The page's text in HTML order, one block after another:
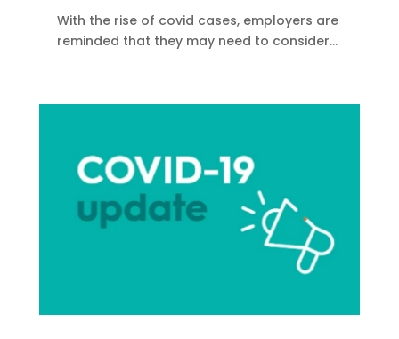
With the rise of covid cases, employers are
reminded that they may need to consider...